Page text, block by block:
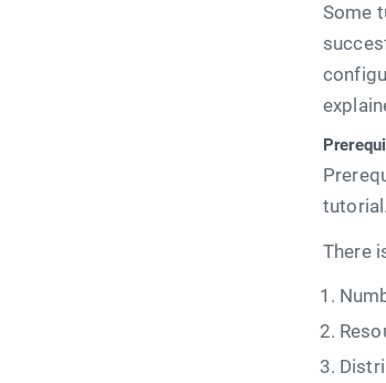
Some
There